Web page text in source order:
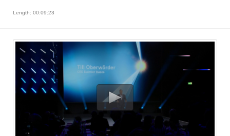
Length: 00:09:23